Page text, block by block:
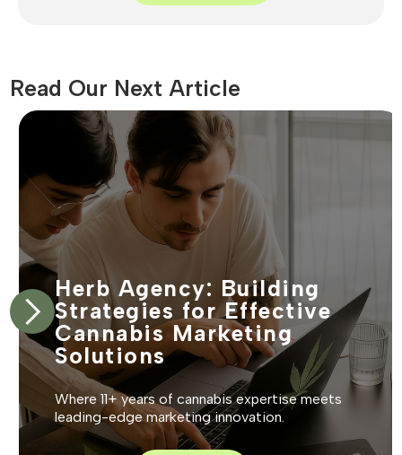
Read Our Next Article
Herb Agency: Building
Strategies for Effective
Cannabis Marketing
Solutions
Where 11+ years of cannabis expertise meets
leading-edge marketing innovation.